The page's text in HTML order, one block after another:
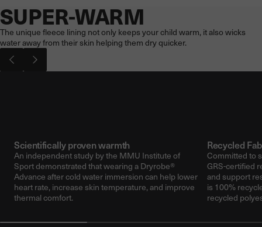
Now showing: SUPER-WARM
SUPER-WARM
The unique fleece lining not only keeps your child warm, it also wicks
water away from their skin helping them dry quicker.
Scientifically proven warmth
An independent study by the MMU Institute of
Sport demonstrated that wearing a Dryrobe®
Advance after cold water immersion can help lower
heart rate, increase skin temperature, and improve
thermal comfort.
Recycled
Committed to
GRS-certified
and support
is 100%
recycled